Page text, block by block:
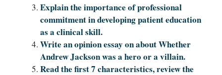
Explain the importance of professional
commitment in developing patient education
as a clinical skill.
Write an opinion essay on about Whether
Andrew Jackson was a hero or a villain.
Read the first 7 characteristics, review the